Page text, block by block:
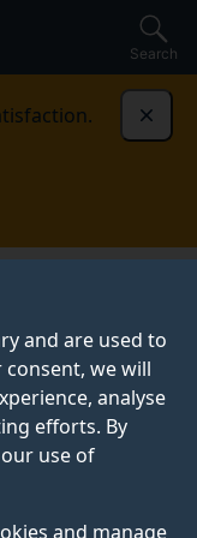
and are used to
we will
analyse
efforts. By
use of
and manage
Search